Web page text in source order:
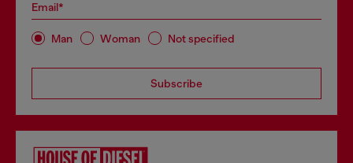
Email*
Man Woman Not specified
Subscribe